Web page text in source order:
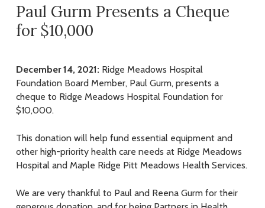
Paul Gurm Presents a Cheque
for $10,000
December 14, 2021: Ridge Meadows Hospital
Foundation Board Member, Paul Gurm, presents a
cheque to Ridge Meadows Hospital Foundation for
$10,000.
This donation will help fund essential equipment and
other high-priority health care needs at Ridge Meadows
Hospital and Maple Ridge Pitt Meadows Health Services.
We are very thankful to Paul and Reena Gurm for their